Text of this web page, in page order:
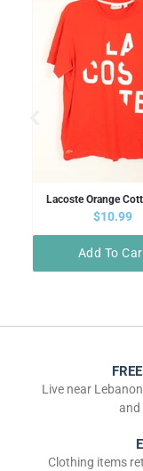
Regular
$10.99
Add To
Live near
and
Clothing items